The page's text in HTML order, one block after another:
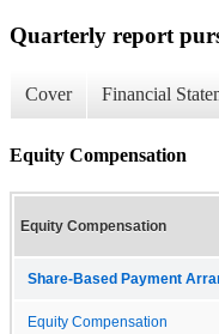
Quarterly report
Cover Financial
Equity Compensation
Equity Compensation
Share-Based Payment
Equity Compensation